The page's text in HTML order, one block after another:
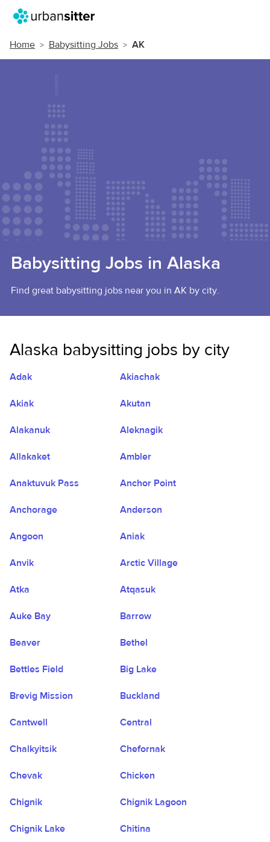
Home Babysitting Jobs AK
Babysitting Jobs in Alaska
Find great babysitting jobs near you in AK by city.
Alaska babysitting jobs by city
Adak Akiachak
Akiak Akutan
Alakanuk Aleknagik
Allakaket Ambler
Anaktuvuk Pass Anchor Point
Anchorage Anderson
Angoon Aniak
Anvik Arctic Village
Atka Atqasuk
Auke Bay Barrow
Beaver Bethel
Bettles Field Big Lake
Brevig Mission Buckland
Cantwell Central
Chalkyitsik Chefornak
Chevak Chicken
Chignik Chignik Lagoon
Chignik Lake Chitina